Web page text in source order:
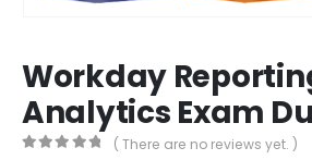
Workday
Analytics Exam
( There are no reviews yet. )